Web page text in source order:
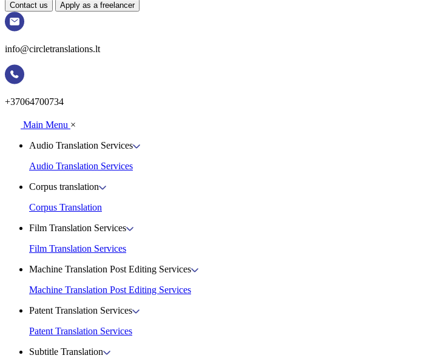
Contact us Apply as a freelancer
info@circletranslations.lt
+37064700734
Main Menu ×
Audio Translation Services
Audio Translation Services
Corpus translation
Corpus Translation
Film Translation Services
Film Translation Services
Machine Translation Post Editing Services
Machine Translation Post Editing Services
Patent Translation Services
Patent Translation Services
Subtitle Translation